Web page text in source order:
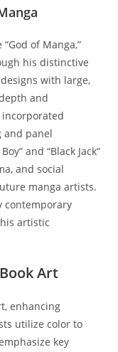
of Manga,”
his distinctive
with large,
and
and panel
and “Black Jack”
and social
manga artists.
contemporary
artistic
Art
enhancing
utilize color to
key